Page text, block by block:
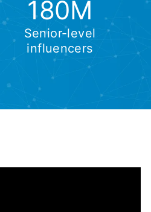
180M
Senior-level
influencers